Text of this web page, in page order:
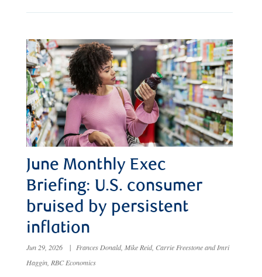
June Monthly Exec
Briefing: U.S. consumer
bruised by persistent
inflation
Jun 29, 2026 |
Frances Donald, Mike Reid, Carrie Freestone and Imri
Haggin, RBC Economics